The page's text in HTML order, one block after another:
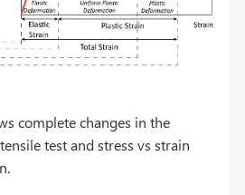
complete changes in the
test and stress vs strain